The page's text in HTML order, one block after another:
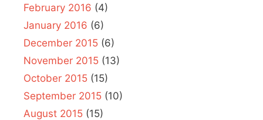
February 2016 (4)
January 2016 (6)
December 2015 (6)
November 2015 (13)
October 2015 (15)
September 2015 (10)
August 2015 (15)